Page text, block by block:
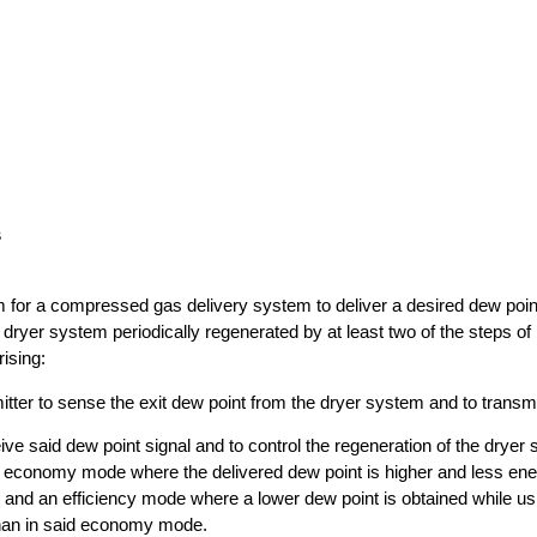
for a compressed gas delivery system to deliver a desired dew
system periodically regenerated by at least two of the steps of
to sense the exit dew point from the dryer system and to
said dew point signal and to control the regeneration of the dryer
mode where the delivered dew point is higher and less
and an efficiency mode where a lower dew point is obtained while
in said economy mode.